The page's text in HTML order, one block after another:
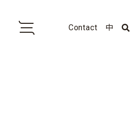
Contact 中